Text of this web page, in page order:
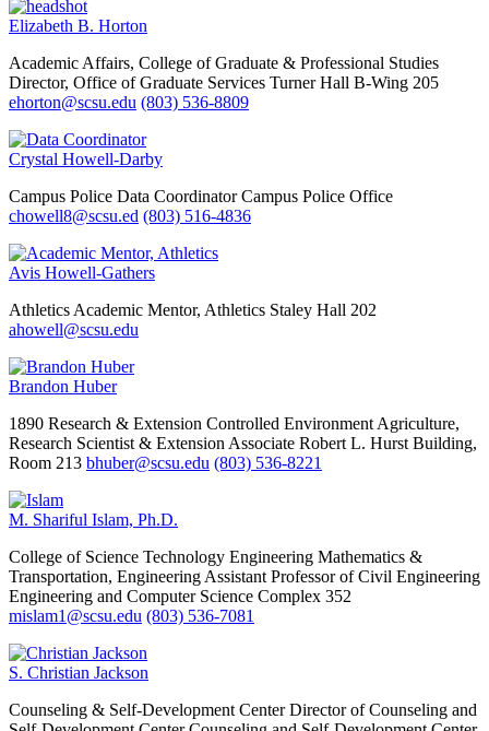
Elizabeth B. Horton
Academic Affairs, College of Graduate & Professional Studies
Director, Office of Graduate Services Turner Hall B-Wing 205
ehorton@scsu.edu (803) 536-8809
Crystal Howell-Darby
Campus Police Data Coordinator Campus Police Office
chowell8@scsu.ed (803) 516-4836
Avis Howell-Gathers
Athletics Academic Mentor, Athletics Staley Hall 202
ahowell@scsu.edu
Brandon Huber
1890 Research & Extension Controlled Environment Agriculture,
Research Scientist & Extension Associate Robert L. Hurst Building,
Room 213 bhuber@scsu.edu (803) 536-8221
M. Shariful Islam, Ph.D.
College of Science Technology Engineering Mathematics &
Transportation, Engineering Assistant Professor of Civil Engineering
Engineering and Computer Science Complex 352
mislam1@scsu.edu (803) 536-7081
S. Christian Jackson
Counseling & Self-Development Center Director of Counseling and